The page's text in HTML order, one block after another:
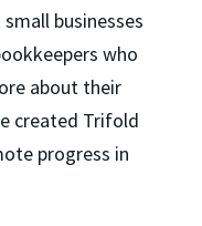
businesses
who
about their
created Trifold
progress in